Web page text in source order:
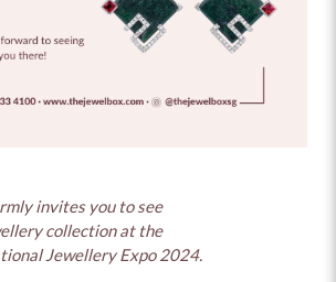
invites you to see
collection at the
Jewellery Expo 2024.